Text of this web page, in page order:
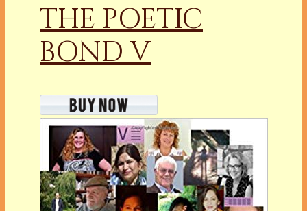
THE POETIC
BOND V